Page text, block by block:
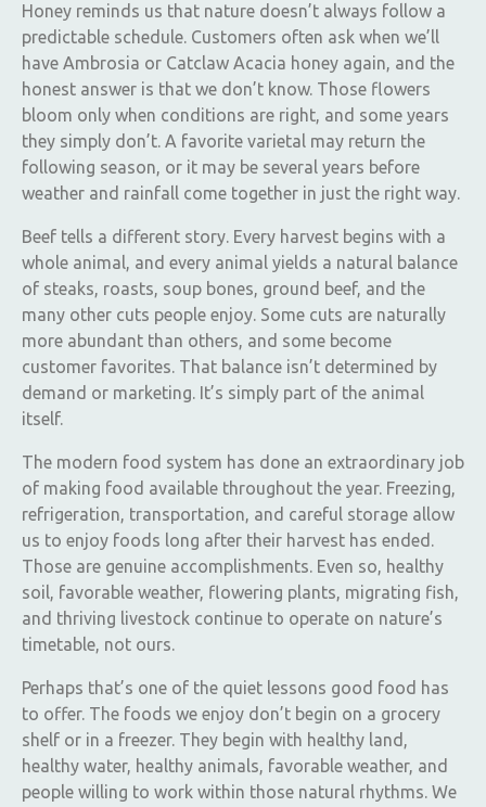
Honey reminds us that nature doesn’t always follow a
predictable schedule. Customers often ask when we’ll
have Ambrosia or Catclaw Acacia honey again, and the
honest answer is that we don’t know. Those flowers
bloom only when conditions are right, and some years
they simply don’t. A favorite varietal may return the
following season, or it may be several years before
weather and rainfall come together in just the right way.
Beef tells a different story. Every harvest begins with a
whole animal, and every animal yields a natural balance
of steaks, roasts, soup bones, ground beef, and the
many other cuts people enjoy. Some cuts are naturally
more abundant than others, and some become
customer favorites. That balance isn’t determined by
demand or marketing. It’s simply part of the animal
itself.
The modern food system has done an extraordinary job
of making food available throughout the year. Freezing,
refrigeration, transportation, and careful storage allow
us to enjoy foods long after their harvest has ended.
Those are genuine accomplishments. Even so, healthy
soil, favorable weather, flowering plants, migrating fish,
and thriving livestock continue to operate on nature’s
timetable, not ours.
Perhaps that’s one of the quiet lessons good food has
to offer. The foods we enjoy don’t begin on a grocery
shelf or in a freezer. They begin with healthy land,
healthy water, healthy animals, favorable weather, and
people willing to work within those natural rhythms. We